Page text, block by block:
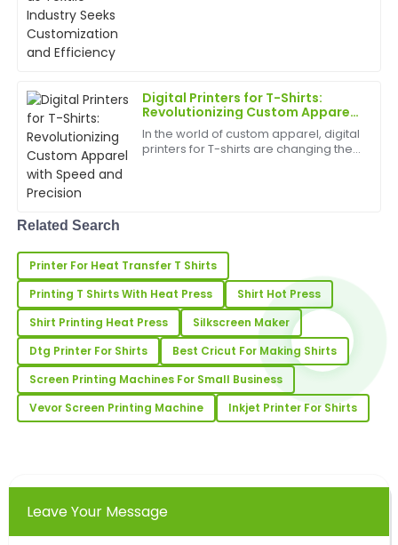
Digital Printers for T-Shirts:
Revolutionizing Custom Apparel
with Speed and Precision
In the world of custom apparel, digital
printers for T-shirts are changing the
J
Jason
Stewart
First-rate product quality! The after-sales service was
quick and informative.
17 May 2025
Alicia
Richardson
Nice product quality! The service team was proactive
and very professional during the entire process.
22 June 2025
E
Ella
Wright
The quality of this product is remarkable! The after-
sale support team was highly responsive.
D
Daniel
Hall
Related Search
Printer For Heat Transfer T Shirts
Printing T Shirts With Heat Press
Shirt Hot Press
Shirt Printing Heat Press
Silkscreen Maker
Dtg Printer For Shirts
Best Cricut For Making Shirts
Screen Printing Machines For Small Business
Vevor Screen Printing Machine
Inkjet Printer For Shirts
Leave Your Message